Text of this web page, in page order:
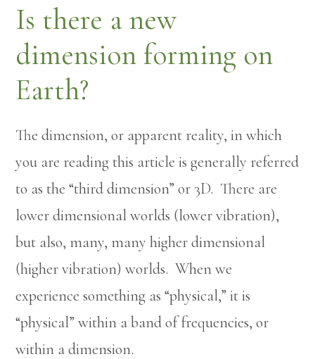
Is there a new
dimension forming on
Earth?
The dimension, or apparent reality, in which
you are reading this article is generally referred
to as the “third dimension” or 3D. There are
lower dimensional worlds (lower vibration),
but also, many, many higher dimensional
(higher vibration) worlds. When we
experience something as “physical,” it is
“physical” within a band of frequencies, or
within a dimension.